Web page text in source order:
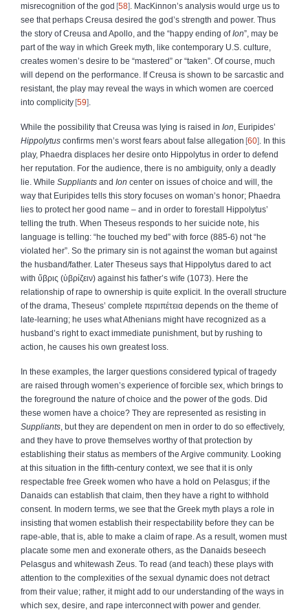
misrecognition of the god 58
. MacKinnon’s analysis would urge us to
see that perhaps Creusa desired the god’s strength and power. Thus
the story of Creusa and Apollo, and the “happy ending ofIon”, may be
part of the way in which Greek myth, like contemporary U.S. culture,
creates women’s desire to be “mastered” or “taken”. Of course, much
will depend on the performance. If Creusa is shown to be sarcastic and
resistant, the play may reveal the ways in which women are coerced
into complicity 59
While the possibility that Creusa was lying is raised in Ion , Euripides’
Hippolytus confirms men’s worst fears about false allegation 60
. In this
play, Phaedra displaces her desire onto Hippolytus in order to defend
her reputation. For the audience, there is no ambiguity, only a deadly
lie. While Suppliants and Ion center on issues of choice and will, the
way that Euripides tells this story focuses on woman’s honor; Phaedra
lies to protect her good name – and in order to forestall Hippolytus’
telling the truth. When Theseus responds to her suicide note, his
language is telling: “he touched my bed” with force (885‑6) not “he
violated her”. So the primary sin is not against the woman but against
the husband/father. Later Theseus says that Hippolytus dared to act
with ὕβρις (ὑβρίζειν) against his father’s wife (1073). Here the
relationship of rape to ownership is quite explicit. In the overall structure
of the drama, Theseus’ complete περιπέτεια depends on the theme of
late‑learning; he uses what Athenians might have recognized as a
husband’s right to exact immediate punishment, but by rushing to
action, he causes his own greatest loss.
In these examples, the larger questions considered typical of tragedy
are raised through women’s experience of forcible sex, which brings to
the foreground the nature of choice and the power of the gods. Did
these women have a choice? They are represented as resisting in
Suppliants , but they are dependent on men in order to do so effectively,
and they have to prove themselves worthy of that protection by
establishing their status as members of the Argive community. Looking
at this situation in the fifth‑century context, we see that it is only
respectable free Greek women who have a hold on Pelasgus; if the
Danaids can establish that claim, then they have a right to withhold
consent. In modern terms, we see that the Greek myth plays a role in
insisting that women establish their respectability before they can be
rape‑able, that is, able to make a claim of rape. As a result, women must
placate some men and exonerate others, as the Danaids beseech
Pelasgus and whitewash Zeus. To read (and teach) these plays with
attention to the complexities of the sexual dynamic does not detract
from their value; rather, it might add to our understanding of the ways in
which sex, desire, and rape interconnect with power and gender.